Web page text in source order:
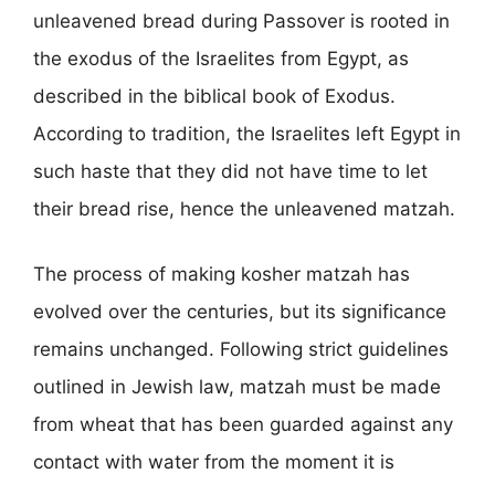
unleavened bread during Passover is rooted in
the exodus of the Israelites from Egypt, as
described in the biblical book of Exodus.
According to tradition, the Israelites left Egypt in
such haste that they did not have time to let
their bread rise, hence the unleavened matzah.
The process of making kosher matzah has
evolved over the centuries, but its significance
remains unchanged. Following strict guidelines
outlined in Jewish law, matzah must be made
from wheat that has been guarded against any
contact with water from the moment it is